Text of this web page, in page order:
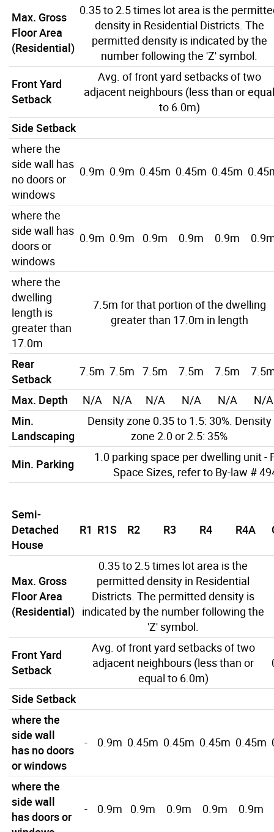
Max. Gross
Floor Area
(Residential)
0.35 to 2.5 times lot area is the
density in Residential Districts. The
permitted density is indicated by the
number following the 'Z' symbol.
Front Yard
Setback
Avg. of front yard setbacks of two
adjacent neighbours (less than or equal
to 6.0m)
Side Setback
where the
side wall has
no doors or
windows
0.9m 0.9m 0.45m 0.45m 0.45m
where the
side wall has
doors or
windows
0.9m 0.9m 0.9m 0.9m 0.9m
where the
dwelling
length is
greater than
17.0m
7.5m for that portion of the dwelling
greater than 17.0m in length
Rear
Setback
7.5m 7.5m 7.5m 7.5m 7.5m
Max. Depth
N/A N/A N/A N/A N/A
N/A
Min.
Landscaping
Density zone 0.35 to 1.5: 30%. Density
zone 2.0 or 2.5: 35%
Min. Parking
1.0 parking space per dwelling unit -
Space Sizes, refer to By-law #
Semi-
Detached
House
R1 R1S R2 R3 R4 R4A
Max. Gross
Floor Area
(Residential)
0.35 to 2.5 times lot area is the
permitted density in Residential
Districts. The permitted density is
indicated by the number following the
'Z' symbol.
Front Yard
Setback
Avg. of front yard setbacks of two
adjacent neighbours (less than or
equal to 6.0m)
Side Setback
where the
side wall
has no doors
or windows
- 0.9m 0.45m 0.45m 0.45m 0.45m
where the
side wall
has doors or
- 0.9m 0.9m 0.9m 0.9m 0.9m